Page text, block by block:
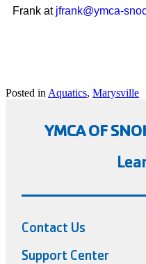
Frank at jfrank@ymca-
Posted in Aquatics, Marysville
YMCA OF
Contact Us
Support Center